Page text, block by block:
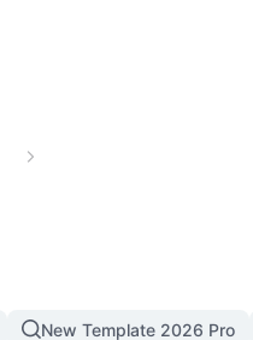
New Template 2026 Pro